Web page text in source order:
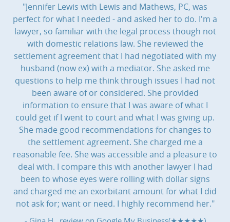
"Jennifer Lewis with Lewis and Mathews, PC, was
perfect for what I needed - and asked her to do. I'm a
lawyer, so familiar with the legal process though not
with domestic relations law. She reviewed the
settlement agreement that I had negotiated with my
husband (now ex) with a mediator. She asked me
questions to help me think through issues I had not
been aware of or considered. She provided
information to ensure that I was aware of what I
could get if I went to court and what I was giving up.
She made good recommendations for changes to
the settlement agreement. She charged me a
reasonable fee. She was accessible and a pleasure to
deal with. I compare this with another lawyer I had
been to whose eyes were rolling with dollar signs
and charged me an exorbitant amount for what I did
not ask for; want or need. I highly recommend her."